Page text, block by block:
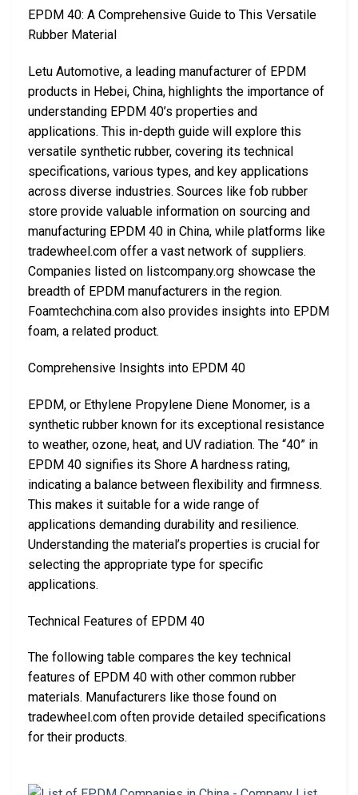
EPDM 40: A Comprehensive Guide to This Versatile
Rubber Material
Letu Automotive, a leading manufacturer of EPDM
products in Hebei, China, highlights the importance of
understanding EPDM 40’s properties and
applications. This in-depth guide will explore this
versatile synthetic rubber, covering its technical
specifications, various types, and key applications
across diverse industries. Sources like fob rubber
store provide valuable information on sourcing and
manufacturing EPDM 40 in China, while platforms like
tradewheel.com offer a vast network of suppliers.
Companies listed on listcompany.org showcase the
breadth of EPDM manufacturers in the region.
Foamtechchina.com also provides insights into EPDM
foam, a related product.
Comprehensive Insights into EPDM 40
EPDM, or Ethylene Propylene Diene Monomer, is a
synthetic rubber known for its exceptional resistance
to weather, ozone, heat, and UV radiation. The “40” in
EPDM 40 signifies its Shore A hardness rating,
indicating a balance between flexibility and firmness.
This makes it suitable for a wide range of
applications demanding durability and resilience.
Understanding the material’s properties is crucial for
selecting the appropriate type for specific
applications.
Technical Features of EPDM 40
The following table compares the key technical
features of EPDM 40 with other common rubber
materials. Manufacturers like those found on
tradewheel.com often provide detailed specifications
for their products.